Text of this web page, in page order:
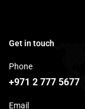
Get in touch
Phone
+971 2 777 5677
Email